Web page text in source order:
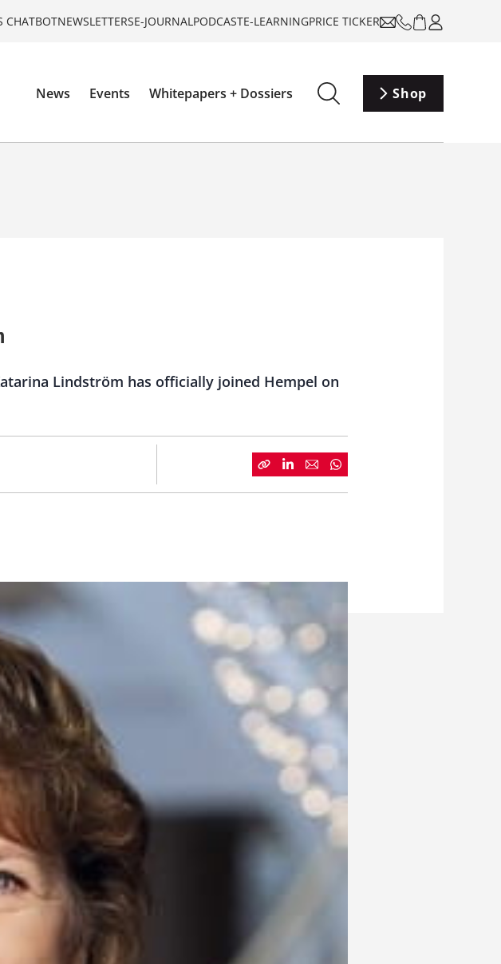
CHATBOTNEWSLETTERSE-JOURNALPODCASTE-LEARNINGPRICE TICKER
News Events Whitepapers + Dossiers Shop
Lindström has officially joined Hempel on